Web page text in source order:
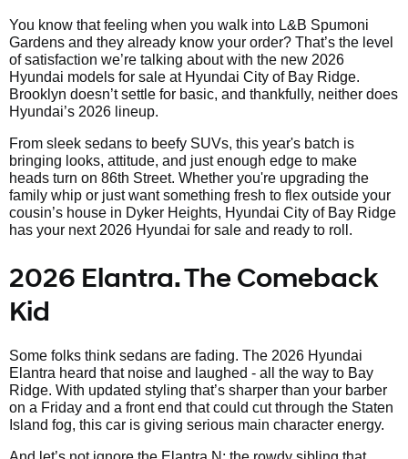
You know that feeling when you walk into L&B Spumoni
Gardens and they already know your order? That’s the level
of satisfaction we’re talking about with the new 2026
Hyundai models for sale at Hyundai City of Bay Ridge.
Brooklyn doesn’t settle for basic, and thankfully, neither does
Hyundai’s 2026 lineup.
From sleek sedans to beefy SUVs, this year's batch is
bringing looks, attitude, and just enough edge to make
heads turn on 86th Street. Whether you're upgrading the
family whip or just want something fresh to flex outside your
cousin’s house in Dyker Heights, Hyundai City of Bay Ridge
has your next 2026 Hyundai for sale and ready to roll.
2026 Elantra. The Comeback
Kid
Some folks think sedans are fading. The 2026 Hyundai
Elantra heard that noise and laughed - all the way to Bay
Ridge. With updated styling that’s sharper than your barber
on a Friday and a front end that could cut through the Staten
Island fog, this car is giving serious main character energy.